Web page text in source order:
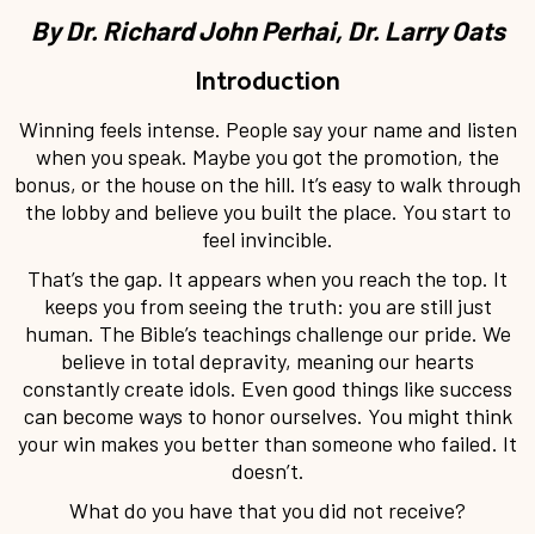
ByDr. Richard John Perhai, Dr. Larry Oats
Introduction
Winning feels intense. People say your name and listen
when you speak. Maybe you got the promotion, the
bonus, or the house on the hill. It’s easy to walk through
the lobby and believe you built the place. You start to
feel invincible.
That’s the gap. It appears when you reach the top. It
keeps you from seeing the truth: you are still just
human. The Bible’s teachings challenge our pride. We
believe in total depravity, meaning our hearts
constantly create idols. Even good things like success
can become ways to honor ourselves. You might think
your win makes you better than someone who failed. It
doesn’t.
What do you have that you did not receive?